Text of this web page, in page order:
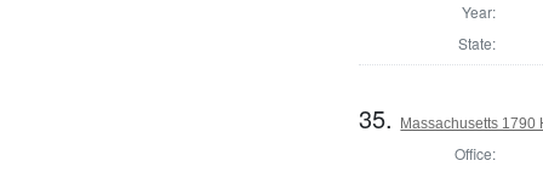
Year:
State:
35. Massachusetts 1790
Office: